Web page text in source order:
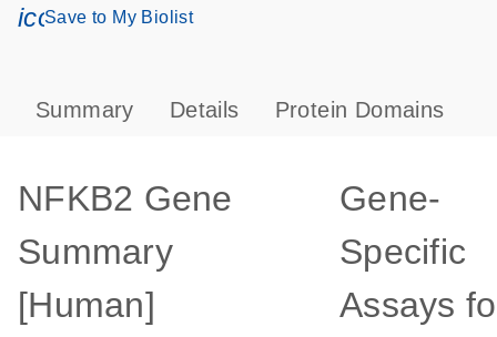
icon_0171_ls_qf_save_program-s
Save to My Biolist
Summary Details Protein Domains
NFKB2 Gene
Summary
[Human]
Gene-
Specific
Assays